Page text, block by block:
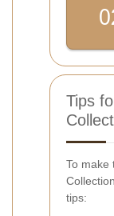
Tips
To make
tips: